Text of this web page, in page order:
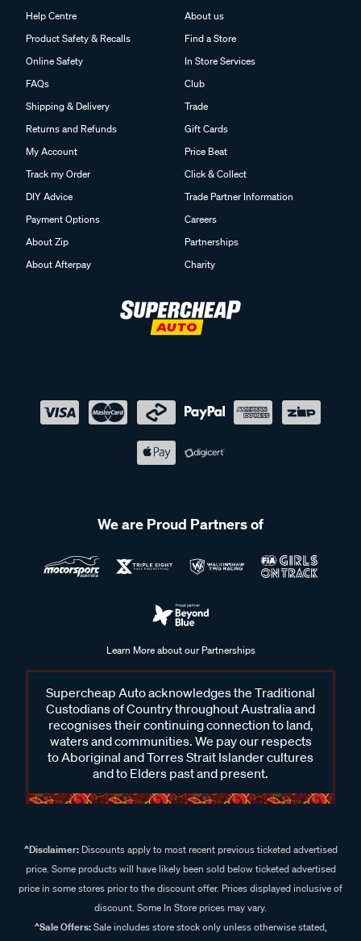
Help Centre
Product Safety & Recalls
Online Safety
FAQs
Shipping & Delivery
Returns and Refunds
My Account
Track my Order
DIY Advice
Payment Options
About Zip
About Afterpay
About us
Find a Store
In Store Services
Club
Trade
Gift Cards
Price Beat
Click & Collect
Trade Partner Information
Careers
Partnerships
Charity
We are Proud Partners of
Learn More about our Partnerships
Supercheap Auto acknowledges the Traditional
Custodians of Country throughout Australia and
recognises their continuing connection to land,
waters and communities. We pay our respects
to Aboriginal and Torres Strait Islander cultures
and to Elders past and present.
^Disclaimer:Discounts apply to most recent previous ticketed advertised
price. Some products will have likely been sold below ticketed advertised
price in some stores prior to the discount offer. Prices displayed inclusive of
discount. Some In Store prices may vary.
^Sale Offers:Sale includes store stock only unless otherwise stated,